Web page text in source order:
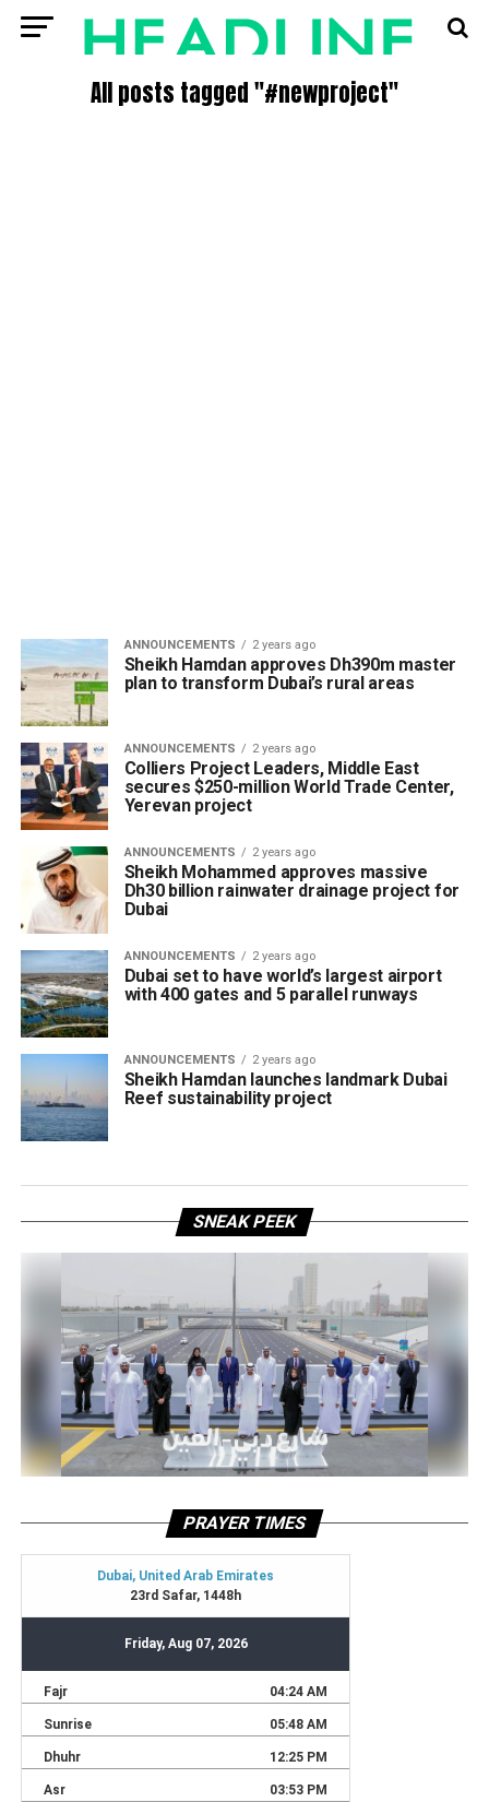
All posts tagged "#newproject"
ANNOUNCEMENTS 2 years ago
Sheikh Hamdan approves Dh390m master
plan to transform Dubai’s rural areas
ANNOUNCEMENTS 2 years ago
Colliers Project Leaders, Middle East
secures $250-million World Trade Center,
Yerevan project
ANNOUNCEMENTS 2 years ago
Sheikh Mohammed approves massive
Dh30 billion rainwater drainage project for
Dubai
ANNOUNCEMENTS 2 years ago
Dubai set to have world’s largest airport
with 400 gates and 5 parallel runways
ANNOUNCEMENTS 2 years ago
Sheikh Hamdan launches landmark Dubai
Reef sustainability project
SNEAK PEEK
PRAYER TIMES